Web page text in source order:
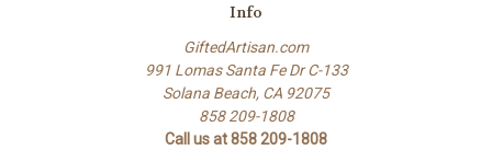
Info
GiftedArtisan.com
991 Lomas Santa Fe Dr C-133
Solana Beach, CA 92075
858 209-1808
Call us at 858 209-1808